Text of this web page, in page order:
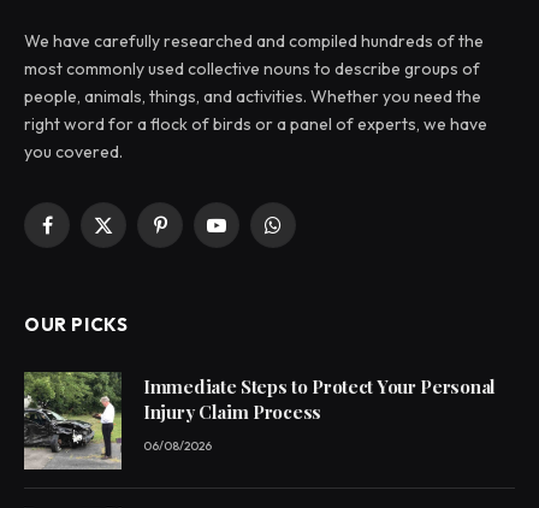
We have carefully researched and compiled hundreds of the
most commonly used collective nouns to describe groups of
people, animals, things, and activities. Whether you need the
right word for a flock of birds or a panel of experts, we have
you covered.
Facebook
X
PinterestYouTubeWhatsApp
OUR PICKS
Immediate Steps to Protect Your Personal
Injury Claim Process
06/08/2026